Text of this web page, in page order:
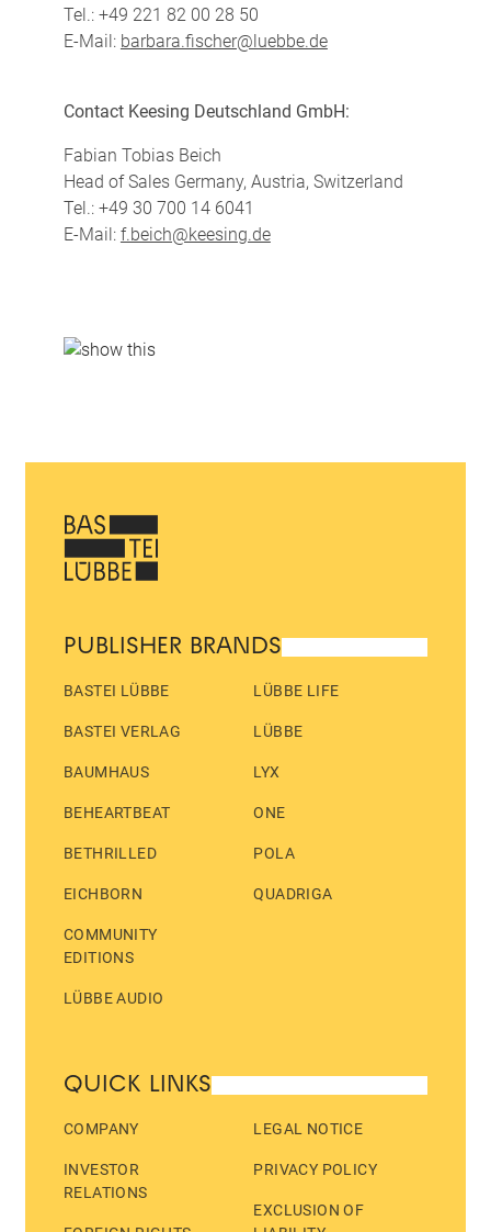
Tel.: +49 221 82 00 28 50
E-Mail: barbara.fischer@luebbe.de
Contact Keesing Deutschland GmbH:
Fabian Tobias Beich
Head of Sales Germany, Austria, Switzerland
Tel.: +49 30 700 14 6041
E-Mail: f.beich@keesing.de
PUBLISHER BRANDS
BASTEI LÜBBE
BASTEI VERLAG
BAUMHAUS
BEHEARTBEAT
BETHRILLED
EICHBORN
COMMUNITY
EDITIONS
LÜBBE AUDIO
LÜBBE LIFE
LÜBBE
LYX
ONE
POLA
QUADRIGA
QUICK LINKS
COMPANY
INVESTOR
RELATIONS
LEGAL NOTICE
PRIVACY POLICY
EXCLUSION OF